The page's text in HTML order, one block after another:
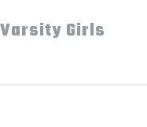
Girls